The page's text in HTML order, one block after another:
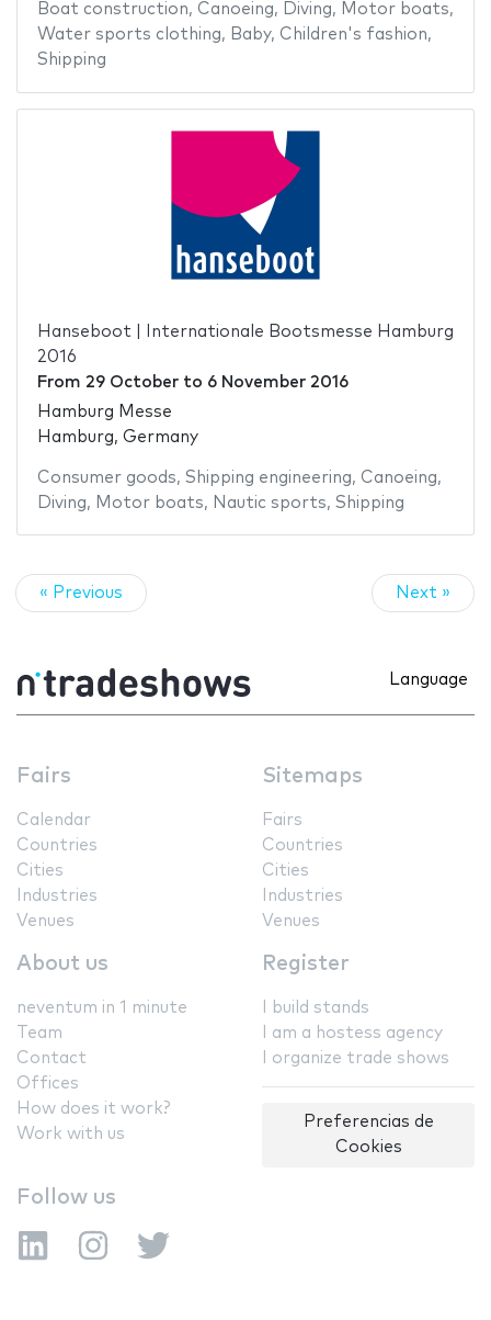
Boat construction, Canoeing, Diving, Motor boats,
Water sports clothing, Baby, Children's fashion,
Shipping
Hanseboot | Internationale Bootsmesse Hamburg
2016
From 29 Octoberto 6 November 2016
Hamburg Messe
Hamburg, Germany
Consumer goods, Shipping engineering, Canoeing,
Diving, Motor boats, Nautic sports, Shipping
« Previous Next »
Language
Fairs
Calendar
Countries
Cities
Industries
Venues
Sitemaps
Fairs
Countries
Cities
Industries
Venues
About us
neventum in 1 minute
Team
Contact
Offices
How does it work?
Work with us
Register
I build stands
I am a hostess agency
I organize trade shows
Preferencias de
Cookies
Follow us